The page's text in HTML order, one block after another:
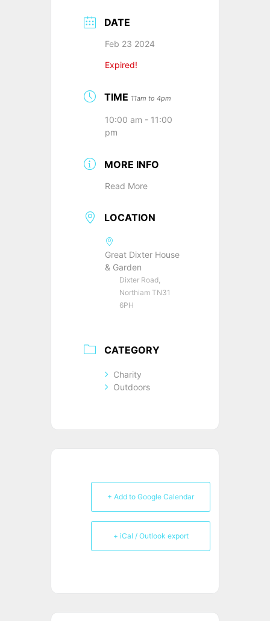
DATE
Feb 23 2024
Expired!
TIME 11am to 4pm
10:00 am - 11:00
pm
MORE INFO
Read More
LOCATION
Great Dixter House
& Garden
Dixter Road,
Northiam TN31
6PH
CATEGORY
Charity
Outdoors
+ Add to Google Calendar
+ iCal / Outlook export